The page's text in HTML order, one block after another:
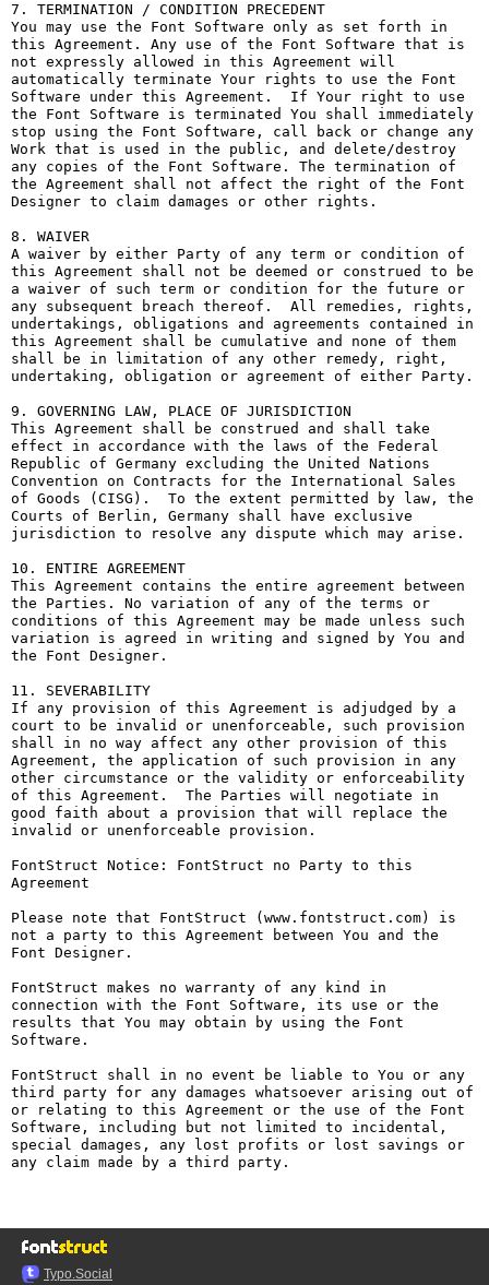
7. TERMINATION / CONDITION PRECEDENT
You may use the Font Software only as set forth in
this Agreement. Any use of the Font Software that is
not expressly allowed in this Agreement will
automatically terminate Your rights to use the Font
Software under this Agreement.  If Your right to use
the Font Software is terminated You shall immediately
stop using the Font Software, call back or change any
Work that is used in the public, and delete/destroy
any copies of the Font Software. The termination of
the Agreement shall not affect the right of the Font
Designer to claim damages or other rights.
8. WAIVER
A waiver by either Party of any term or condition of
this Agreement shall not be deemed or construed to be
a waiver of such term or condition for the future or
any subsequent breach thereof.  All remedies, rights,
undertakings, obligations and agreements contained in
this Agreement shall be cumulative and none of them
shall be in limitation of any other remedy, right,
undertaking, obligation or agreement of either Party.
9. GOVERNING LAW, PLACE OF JURISDICTION
This Agreement shall be construed and shall take
effect in accordance with the laws of the Federal
Republic of Germany excluding the United Nations
Convention on Contracts for the International Sales
of Goods (CISG).  To the extent permitted by law, the
Courts of Berlin, Germany shall have exclusive
jurisdiction to resolve any dispute which may arise.
10. ENTIRE AGREEMENT
This Agreement contains the entire agreement between
the Parties. No variation of any of the terms or
conditions of this Agreement may be made unless such
variation is agreed in writing and signed by You and
the Font Designer.
11. SEVERABILITY
If any provision of this Agreement is adjudged by a
court to be invalid or unenforceable, such provision
shall in no way affect any other provision of this
Agreement, the application of such provision in any
other circumstance or the validity or enforceability
of this Agreement.  The Parties will negotiate in
good faith about a provision that will replace the
invalid or unenforceable provision.
FontStruct Notice: FontStruct no Party to this
Agreement
Please note that FontStruct (www.fontstruct.com) is
not a party to this Agreement between You and the
Font Designer.
FontStruct makes no warranty of any kind in
connection with the Font Software, its use or the
results that You may obtain by using the Font
Software.
FontStruct shall in no event be liable to You or any
third party for any damages whatsoever arising out of
or relating to this Agreement or the use of the Font
Software, including but not limited to incidental,
special damages, any lost profits or lost savings or
any claim made by a third party.
Typo.Social